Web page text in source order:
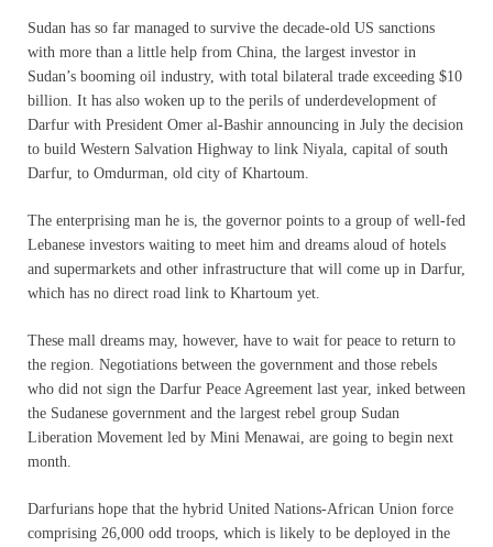
Sudan has so far managed to survive the decade-old US sanctions
with more than a little help from China, the largest investor in
Sudan’s booming oil industry, with total bilateral trade exceeding $10
billion. It has also woken up to the perils of underdevelopment of
Darfur with President Omer al-Bashir announcing in July the decision
to build Western Salvation Highway to link Niyala, capital of south
Darfur, to Omdurman, old city of Khartoum.
The enterprising man he is, the governor points to a group of well-fed
Lebanese investors waiting to meet him and dreams aloud of hotels
and supermarkets and other infrastructure that will come up in Darfur,
which has no direct road link to Khartoum yet.
These mall dreams may, however, have to wait for peace to return to
the region. Negotiations between the government and those rebels
who did not sign the Darfur Peace Agreement last year, inked between
the Sudanese government and the largest rebel group Sudan
Liberation Movement led by Mini Menawai, are going to begin next
month.
Darfurians hope that the hybrid United Nations-African Union force
comprising 26,000 odd troops, which is likely to be deployed in the